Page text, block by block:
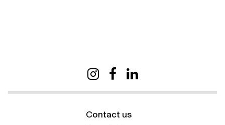
Contact us